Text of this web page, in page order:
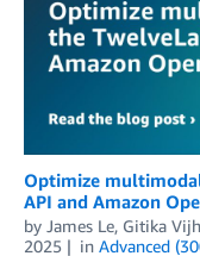
Optimize
API and Amazon
by James Le, Gitika Vijh
2025
in Advanced